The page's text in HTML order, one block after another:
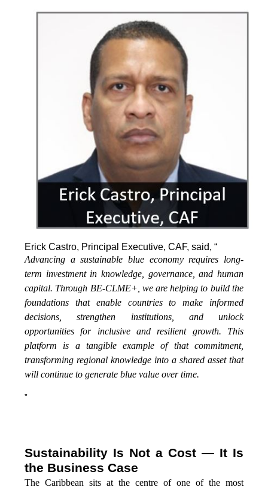
Erick Castro, Principal Executive, CAF, said, “
Advancing a sustainable blue economy requires long-
term investment in knowledge, governance, and human
capital. Through BE-CLME+, we are helping to build the
foundations that enable countries to make informed
decisions, strengthen institutions, and unlock
opportunities for inclusive and resilient growth. This
platform is a tangible example of that commitment,
transforming regional knowledge into a shared asset that
will continue to generate blue value over time.
”
Sustainability Is Not a Cost — It Is
the Business Case
The Caribbean sits at the centre of one of the most